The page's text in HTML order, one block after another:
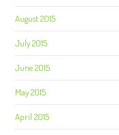
August 2015
July 2015
June 2015
May 2015
April 2015